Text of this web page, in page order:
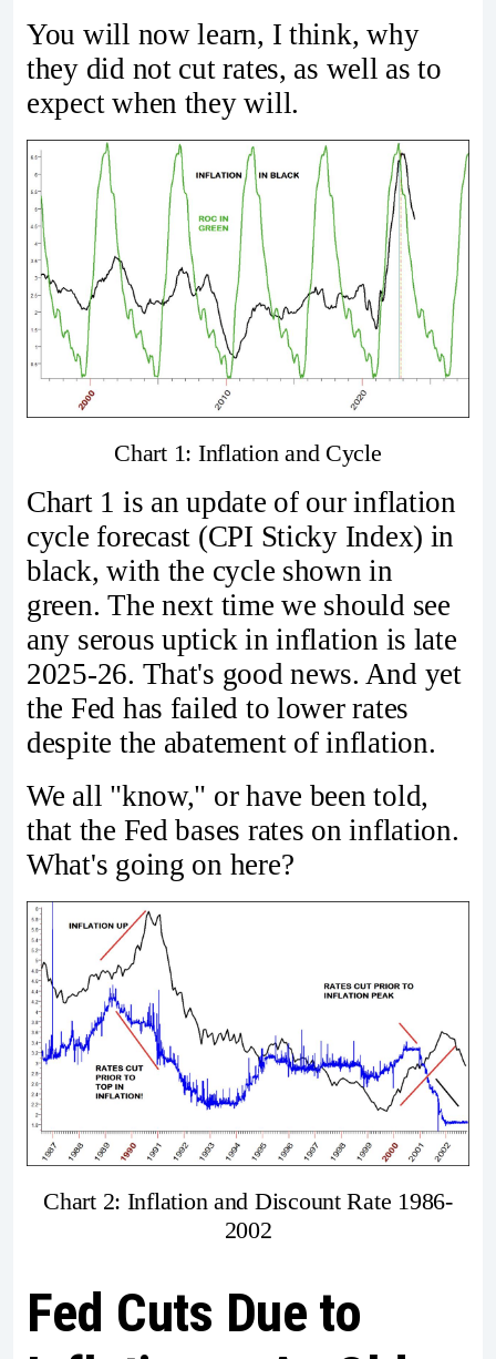
You will now learn, I think, why
they did not cut rates, as well as to
expect when they will.
Chart 1: Inflation and Cycle
Chart 1 is an update of our inflation
cycle forecast (CPI Sticky Index) in
black, with the cycle shown in
green. The next time we should see
any serous uptick in inflation is late
2025-26. That's good news. And yet
the Fed has failed to lower rates
despite the abatement of inflation.
We all "know," or have been told,
that the Fed bases rates on inflation.
What's going on here?
Chart 2: Inflation and Discount Rate 1986-
2002
Fed Cuts Due to